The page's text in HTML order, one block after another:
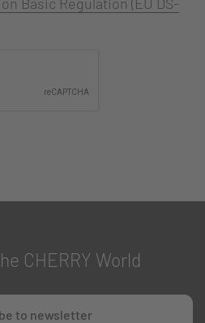
CHERRY World
to newsletter